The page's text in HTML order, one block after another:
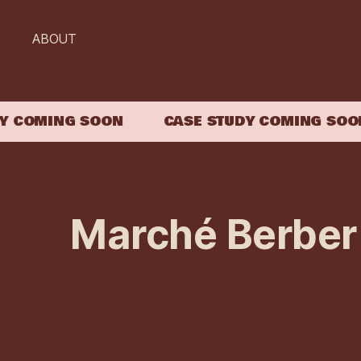
ABOUT
SOON CASE STUDY COMING SOON
Marché Berber